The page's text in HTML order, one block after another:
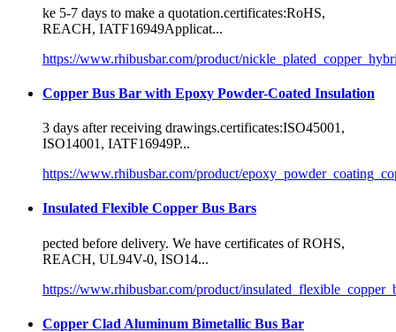
ke 5-7 days to make a quotation.certificates:RoHS,
REACH, IATF16949Applicat...
https://www.rhibusbar.com/product/
Copper Bus Bar with Epoxy Powder-Coated Insulation
3 days after receiving drawings.certificates:ISO45001,
ISO14001, IATF16949P...
https://www.rhibusbar.com/product/
Insulated Flexible Copper Bus Bars
pected before delivery. We have certificates of ROHS,
REACH, UL94V-0, ISO14...
https://www.rhibusbar.com/product/
Copper Clad Aluminum Bimetallic Bus Bar